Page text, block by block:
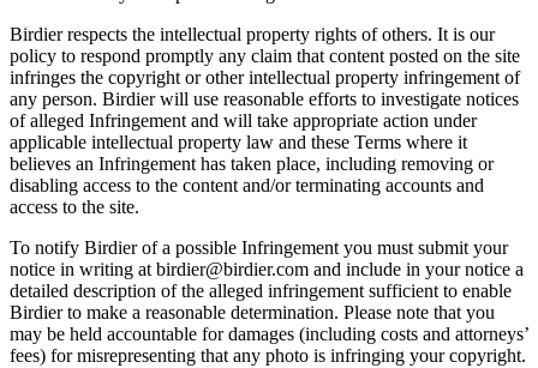
Birdier respects the intellectual property rights of others. It is our
policy to respond promptly any claim that content posted on the site
infringes the copyright or other intellectual property infringement of
any person. Birdier will use reasonable efforts to investigate notices
of alleged Infringement and will take appropriate action under
applicable intellectual property law and these Terms where it
believes an Infringement has taken place, including removing or
disabling access to the content and/or terminating accounts and
access to the site.
To notify Birdier of a possible Infringement you must submit your
notice in writing at birdier@birdier.com and include in your notice a
detailed description of the alleged infringement sufficient to enable
Birdier to make a reasonable determination. Please note that you
may be held accountable for damages (including costs and attorneys’
fees) for misrepresenting that any photo is infringing your copyright.